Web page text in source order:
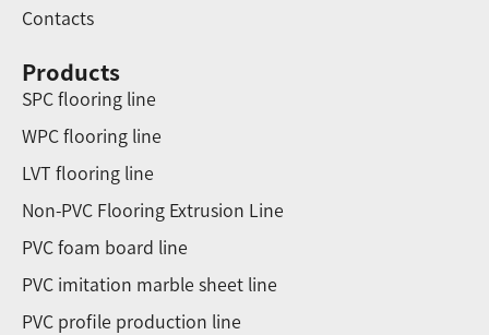
Contacts
Products
SPC flooring line
WPC flooring line
LVT flooring line
Non-PVC Flooring Extrusion Line
PVC foam board line
PVC imitation marble sheet line
PVC profile production line